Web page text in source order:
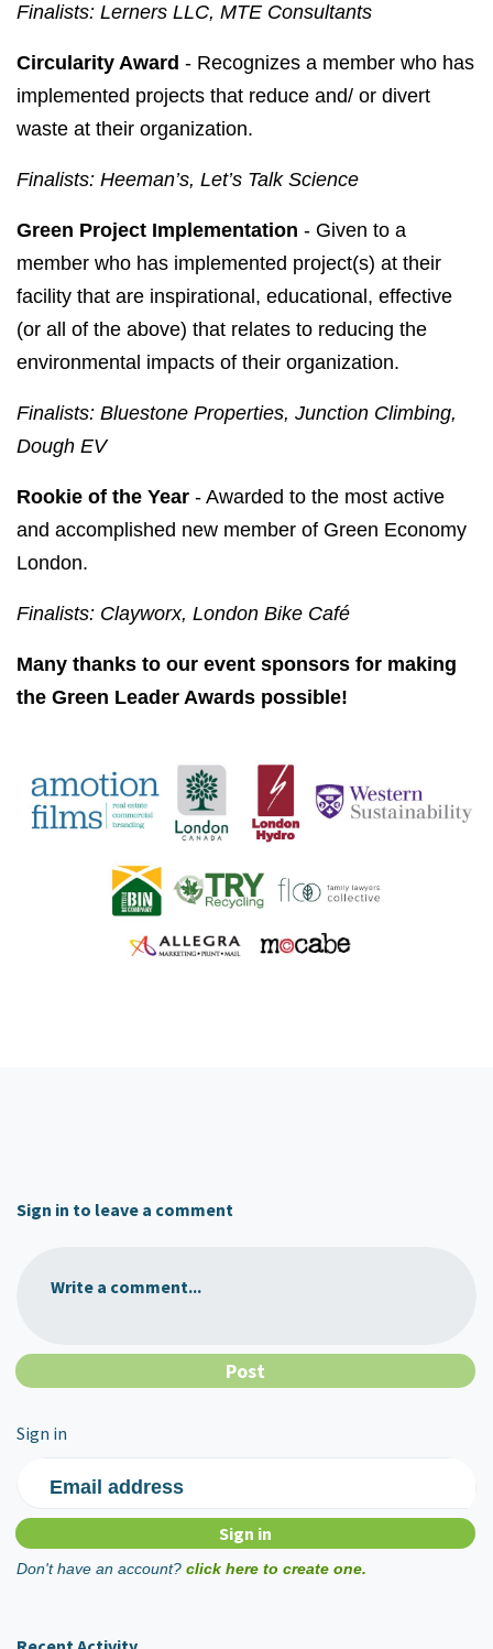
Finalists: Lerners LLC, MTE Consultants
Circularity Award - Recognizes a member who has
implemented projects that reduce and/ or divert
waste at their organization.
Finalists: Heeman’s, Let’s Talk Science
Green Project Implementation - Given to a
member who has implemented project(s) at their
facility that are inspirational, educational, effective
(or all of the above) that relates to reducing the
environmental impacts of their organization.
Finalists: Bluestone Properties, Junction Climbing,
Dough EV
Rookie of the Year - Awarded to the most active
and accomplished new member of Green Economy
London.
Finalists: Clayworx, London Bike Café
Many thanks to our event sponsors for making
the Green Leader Awards possible!
Sign in to leave a comment
Write a comment...
Sign in
Email address
Don't have an account? click here to create one.